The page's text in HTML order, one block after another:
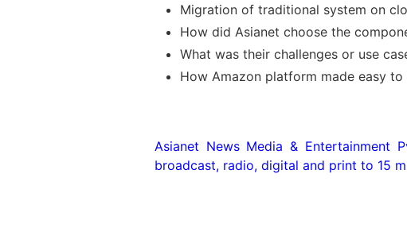
Migration of traditional system on
How did Asianet choose the
What was their challenges or use
How Amazon platform made easy
Asianet News Media & Entertainment
broadcast, radio, digital and print to 15